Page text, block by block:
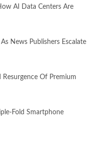
AI Data Centers Are
News Publishers Escalate
Resurgence Of Premium
Fold Smartphone